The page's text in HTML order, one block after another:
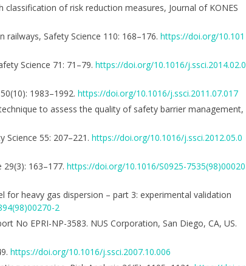
of risk reduction measures, Journal of KONES
Safety Science 110: 168–176. https://doi.org/10.101
Science 71: 71–79. https://doi.org/10.1016/j.ssci.2014.02.0
1983–1992. https://doi.org/10.1016/j.ssci.2011.07.017
to assess the quality of safety barrier management,
Science 55: 207–221. https://doi.org/10.1016/j.ssci.2012.05.0
163–177. https://doi.org/10.1016/S0925-7535(98)00020
for heavy gas dispersion – part 3: experimental validation
2
No EPRI-NP-3583. NUS Corporation, San Diego, CA, US.
https://doi.org/10.1016/j.ssci.2007.10.006